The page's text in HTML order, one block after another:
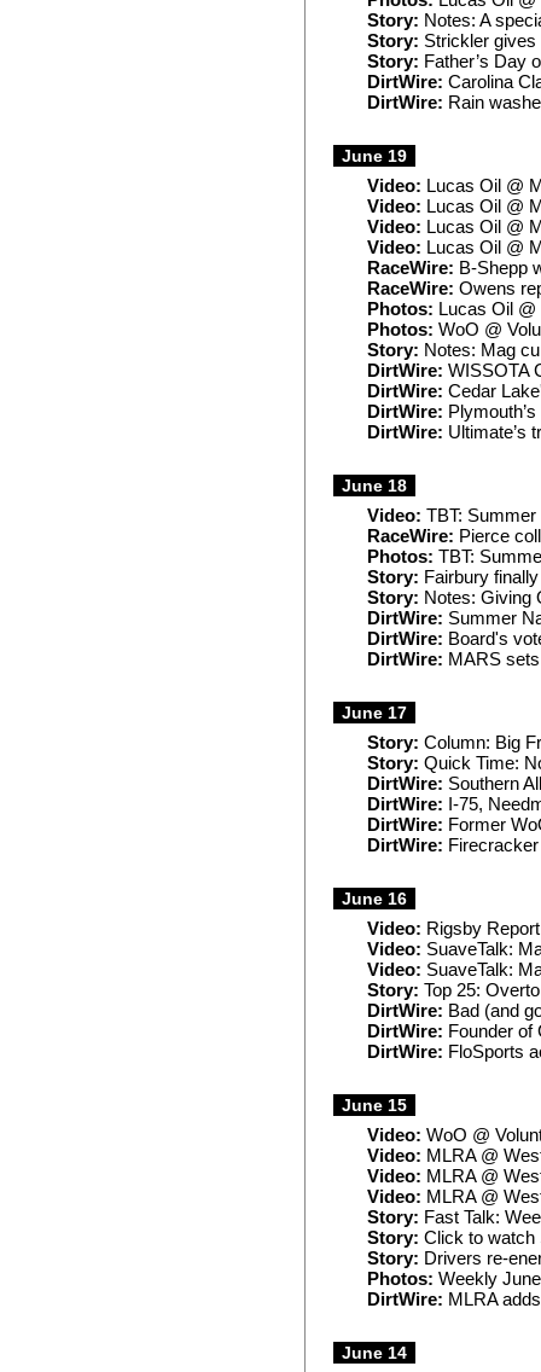
Story: Notes: A
Story: Strickler gives
Story: Father’s Day
DirtWire: Carolina
DirtWire: Rain
June 19
Video: Lucas Oil @
Video: Lucas Oil @
Video: Lucas Oil @
Video: Lucas Oil @
RaceWire: B-Shepp
RaceWire: Owens
Photos: Lucas Oil
Photos: WoO @
Story: Notes: Mag
DirtWire: WISSOTA
DirtWire: Cedar
DirtWire:
DirtWire: Ultimate’s
June 18
Video: TBT:
RaceWire: Pierce
Photos: TBT:
Story: Fairbury
Story: Notes: Giving
DirtWire: Summer
DirtWire: Board's
DirtWire: MARS
June 17
Story: Column: Big
Story: Quick Time:
DirtWire: Southern
DirtWire: I-75,
DirtWire: Former
DirtWire:
June 16
Video: Rigsby
Video: SuaveTalk:
Video: SuaveTalk:
Story: Top 25:
DirtWire: Bad (and
DirtWire: Founder of
DirtWire: FloSports
June 15
Video: WoO @
Video: MLRA @
Video: MLRA @
Video: MLRA @
Story: Fast Talk:
Story: Click to watch
Story: Drivers re-
Photos: Weekly
DirtWire: MLRA
June 14